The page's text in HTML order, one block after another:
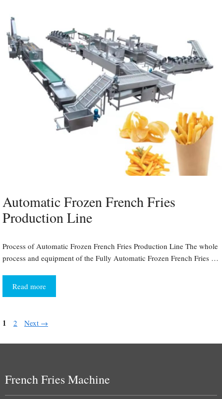
Automatic Frozen French Fries
Production Line
Process of Automatic Frozen French Fries Production Line The whole
process and equipment of the Fully Automatic Frozen French Fries …
Read more
Page
1 Page
2 Next →
French Fries Machine